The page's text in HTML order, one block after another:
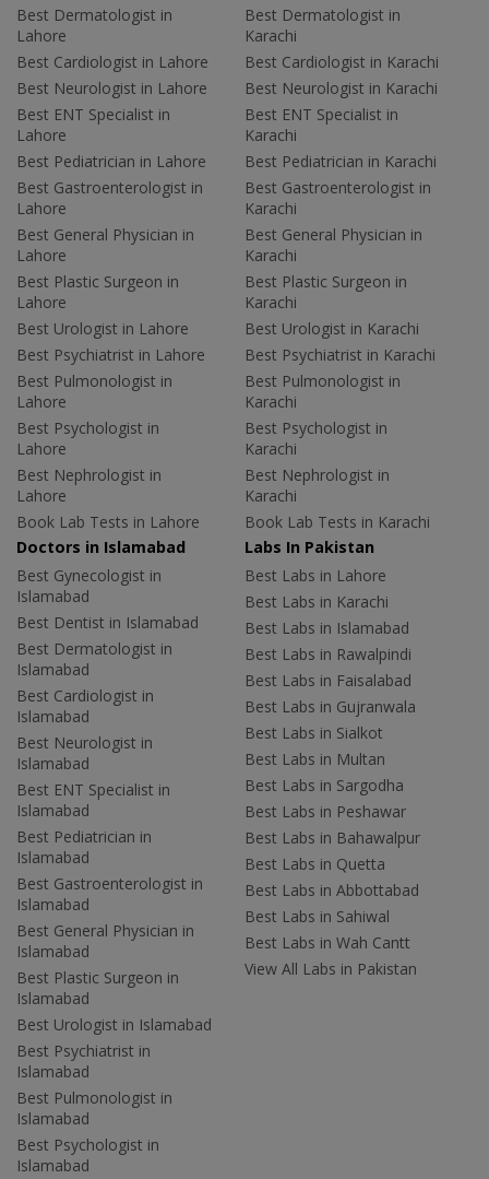
Best Dermatologist in
Lahore
Best Cardiologist in Lahore
Best Neurologist in Lahore
Best ENT Specialist in
Lahore
Best Pediatrician in Lahore
Best Gastroenterologist in
Lahore
Best General Physician in
Lahore
Best Plastic Surgeon in
Lahore
Best Urologist in Lahore
Best Psychiatrist in Lahore
Best Pulmonologist in
Lahore
Best Psychologist in
Lahore
Best Nephrologist in
Lahore
Book Lab Tests in Lahore
Best Dermatologist in
Karachi
Best Cardiologist in Karachi
Best Neurologist in Karachi
Best ENT Specialist in
Karachi
Best Pediatrician in Karachi
Best Gastroenterologist in
Karachi
Best General Physician in
Karachi
Best Plastic Surgeon in
Karachi
Best Urologist in Karachi
Best Psychiatrist in Karachi
Best Pulmonologist in
Karachi
Best Psychologist in
Karachi
Best Nephrologist in
Karachi
Book Lab Tests in Karachi
Doctors in Islamabad
Best Gynecologist in
Islamabad
Best Dentist in Islamabad
Best Dermatologist in
Islamabad
Best Cardiologist in
Islamabad
Best Neurologist in
Islamabad
Best ENT Specialist in
Islamabad
Best Pediatrician in
Islamabad
Best Gastroenterologist in
Islamabad
Best General Physician in
Islamabad
Best Plastic Surgeon in
Islamabad
Best Urologist in Islamabad
Best Psychiatrist in
Islamabad
Best Pulmonologist in
Islamabad
Best Psychologist in
Islamabad
Labs In Pakistan
Best Labs in Lahore
Best Labs in Karachi
Best Labs in Islamabad
Best Labs in Rawalpindi
Best Labs in Faisalabad
Best Labs in Gujranwala
Best Labs in Sialkot
Best Labs in Multan
Best Labs in Sargodha
Best Labs in Peshawar
Best Labs in Bahawalpur
Best Labs in Quetta
Best Labs in Abbottabad
Best Labs in Sahiwal
Best Labs in Wah Cantt
View All Labs in Pakistan